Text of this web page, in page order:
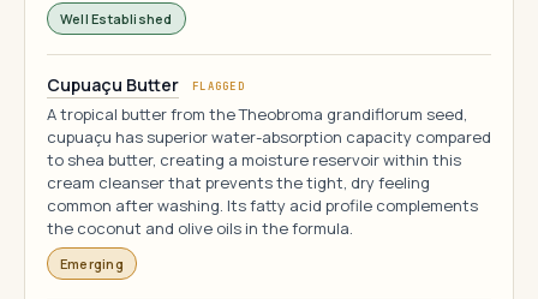
Well Established
Cupuaçu Butter FLAGGED
A tropical butter from the Theobroma grandiflorum seed,
cupuaçu has superior water-absorption capacity compared
to shea butter, creating a moisture reservoir within this
cream cleanser that prevents the tight, dry feeling
common after washing. Its fatty acid profile complements
the coconut and olive oils in the formula.
Emerging